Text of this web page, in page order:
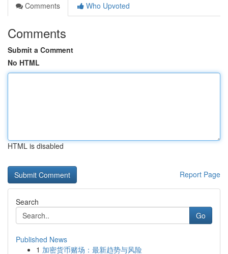
Comments
Who Upvoted
Comments
Submit a Comment
No HTML
HTML is disabled
Report Page
Search
Go
Published News
1 加密货币赌场：最新趋势与风险